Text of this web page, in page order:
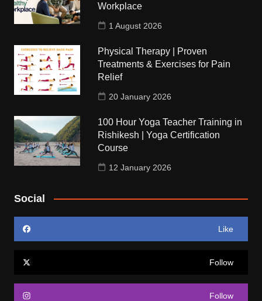
Workplace
1 August 2026
Physical Therapy | Proven
Treatments & Exercises for Pain
Relief
20 January 2026
100 Hour Yoga Teacher Training in
Rishikesh | Yoga Certification
Course
12 January 2026
Social
Like
Follow
Follow